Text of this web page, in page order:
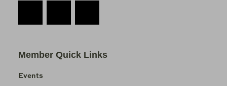
Member Quick Links
Events